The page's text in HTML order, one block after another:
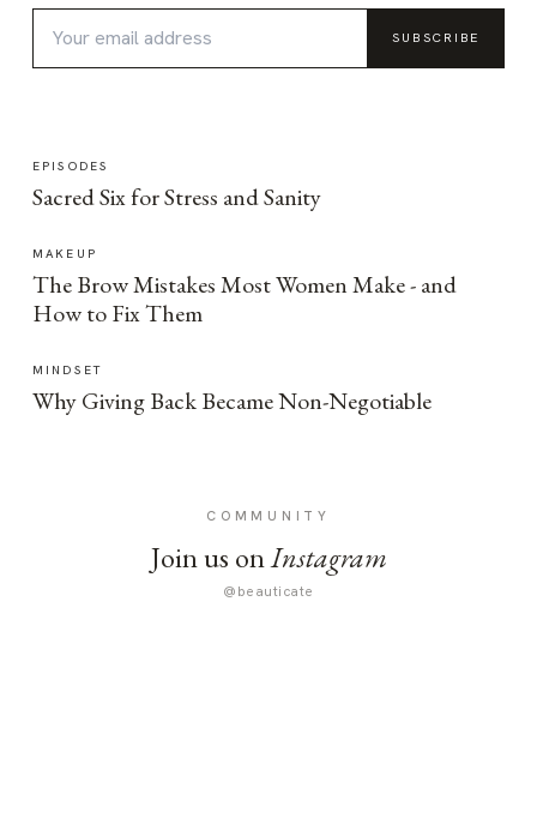
SUBSCRIBE
EPISODES
Sacred Six for Stress and Sanity
MAKEUP
The Brow Mistakes Most Women Make - and
How to Fix Them
MINDSET
Why Giving Back Became Non-Negotiable
COMMUNITY
Join us onInstagram
@beauticate